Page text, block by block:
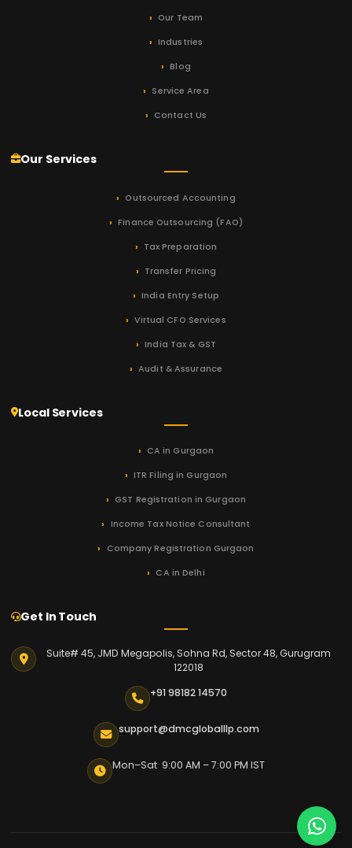
Our Team
Industries
Blog
Service Area
Contact Us
Our Services
Outsourced Accounting
Finance Outsourcing (FAO)
Tax Preparation
Transfer Pricing
India Entry Setup
Virtual CFO Services
India Tax & GST
Audit & Assurance
Local Services
CA in Gurgaon
ITR Filing in Gurgaon
GST Registration in Gurgaon
Income Tax Notice Consultant
Company Registration Gurgaon
CA in Delhi
Get In Touch
Suite# 45, JMD Megapolis, Sohna Rd, Sector 48, Gurugram
122018
+91 98182 14570
support@dmcgloballlp.com
Mon–Sat 9:00 AM – 7:00 PM IST